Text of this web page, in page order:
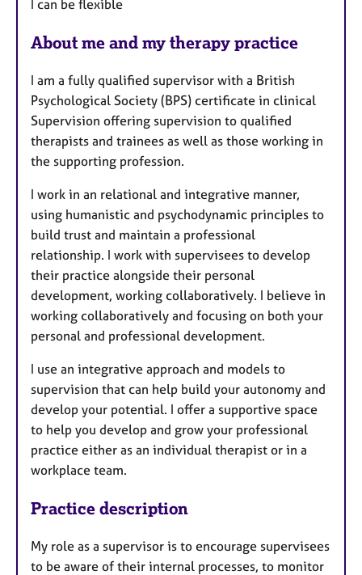
I can be flexible
About me and my therapy practice
I am a fully qualified supervisor with a British
Psychological Society (BPS) certificate in clinical
Supervision offering supervision to qualified
therapists and trainees as well as those working in
the supporting profession.
I work in an relational and integrative manner,
using humanistic and psychodynamic principles to
build trust and maintain a professional
relationship. I work with supervisees to develop
their practice alongside their personal
development, working collaboratively. I believe in
working collaboratively and focusing on both your
personal and professional development.
I use an integrative approach and models to
supervision that can help build your autonomy and
develop your potential. I offer a supportive space
to help you develop and grow your professional
practice either as an individual therapist or in a
workplace team.
Practice description
My role as a supervisor is to encourage supervisees
to be aware of their internal processes, to monitor